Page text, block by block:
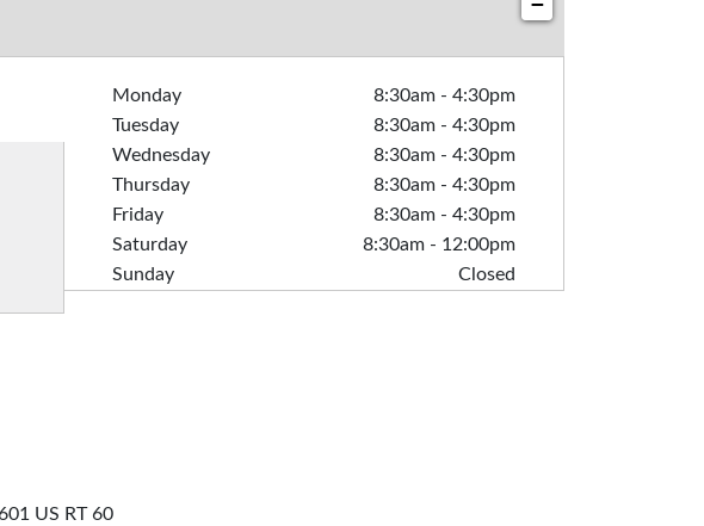
Monday 8:30am - 4:30pm
Tuesday
8:30am - 4:30pm
Wednesday
8:30am - 4:30pm
Thursday
8:30am - 4:30pm
Friday
8:30am - 4:30pm
Saturday
8:30am - 12:00pm
Sunday
Closed
US RT 60